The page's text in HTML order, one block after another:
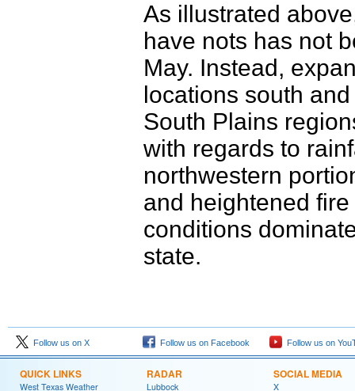
As illustrated
have nots has not
May. Instead,
locations south
South Plains
with regards to
northwestern
and heightened
conditions
state.
Follow us on X Follow us on Facebook Follow us on
QUICK LINKS
West Texas Weather
RADAR
Lubbock
SOCIAL MEDIA
X